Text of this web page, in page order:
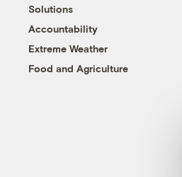
Solutions
Accountability
Extreme Weather
Food and Agriculture